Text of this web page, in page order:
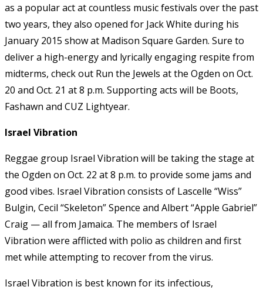
as a popular act at countless music festivals over the past
two years, they also opened for Jack White during his
January 2015 show at Madison Square Garden. Sure to
deliver a high-energy and lyrically engaging respite from
midterms, check out Run the Jewels at the Ogden on Oct.
20 and Oct. 21 at 8 p.m. Supporting acts will be Boots,
Fashawn and CUZ Lightyear.
Israel Vibration
Reggae group Israel Vibration will be taking the stage at
the Ogden on Oct. 22 at 8 p.m. to provide some jams and
good vibes. Israel Vibration consists of Lascelle “Wiss”
Bulgin, Cecil “Skeleton” Spence and Albert “Apple Gabriel”
Craig — all from Jamaica. The members of Israel
Vibration were afflicted with polio as children and first
met while attempting to recover from the virus.
Israel Vibration is best known for its infectious,